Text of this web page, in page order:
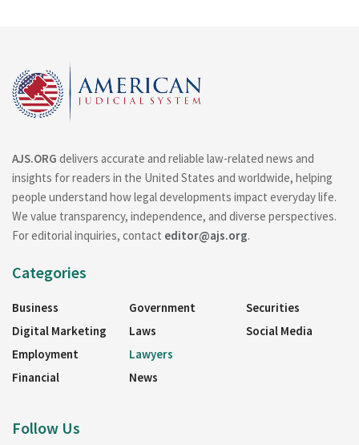
AJS.ORG delivers accurate and reliable law-related news and
insights for readers in the United States and worldwide, helping
people understand how legal developments impact everyday life.
We value transparency, independence, and diverse perspectives.
For editorial inquiries, contact editor@ajs.org.
Categories
Business
Digital Marketing
Employment
Financial
Government
Laws
Lawyers
News
Securities
Social Media
Follow Us